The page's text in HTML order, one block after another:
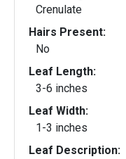
Crenulate
Hairs Present:
No
Leaf Length:
3-6 inches
Leaf Width:
1-3 inches
Leaf Description: